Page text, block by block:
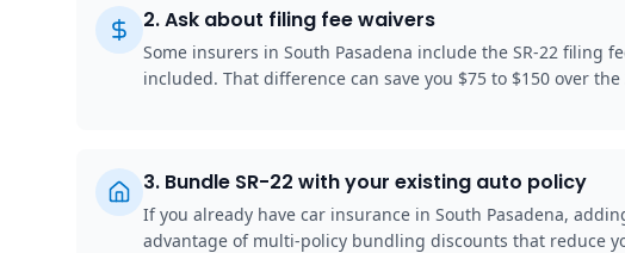
2.Ask about filing fee waivers
Some insurers in South Pasadena include the SR-22 filing
included. That difference can save you $75 to $150 over the
3. Bundle SR-22 with your existing auto policy
If you already have car insurance in South Pasadena,
advantage of multi-policy bundling discounts that reduce